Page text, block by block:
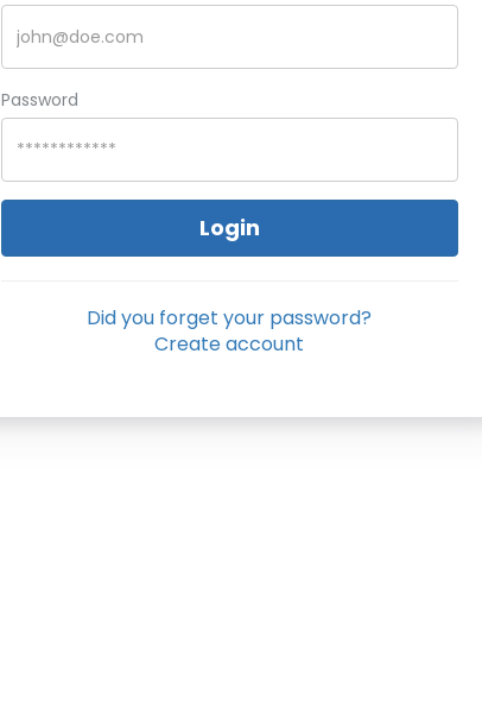
Password
Login
Did you forget your password?
Create account